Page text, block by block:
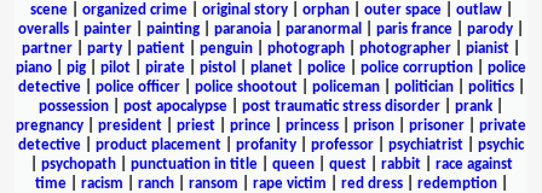
scene| organized crime| original story| orphan| outer space| outlaw|
overalls
painter painting paranoia paranormal paris france parody
partner
party patient penguin photograph photographer pianist
piano
pig pilot pirate pistol planet police police corruption
police
detective| police officer| police shootout| policeman| politician| politics|
possession
post apocalypse post traumatic stress disorder prank
pregnancy
president priest prince princess prison prisoner
private
detective
product placement profanity professor psychiatrist
psychic
psychopath| punctuation in title| queen| quest| rabbit| race against
time| racism ranch| ransom rape victim red dress| redemption|